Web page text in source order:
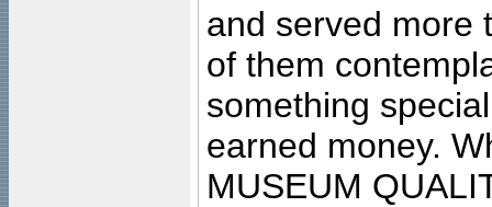
and served more
of them
something
earned money.
MUSEUM